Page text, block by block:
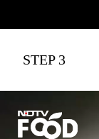
STEP 3